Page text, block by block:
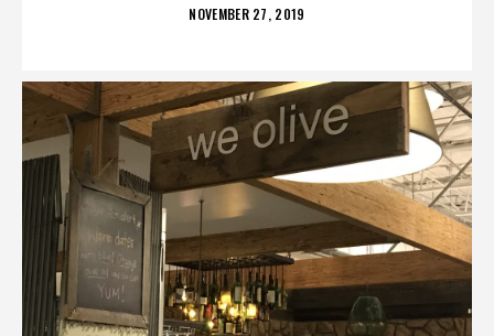
POSTED
NOVEMBER 27, 2019